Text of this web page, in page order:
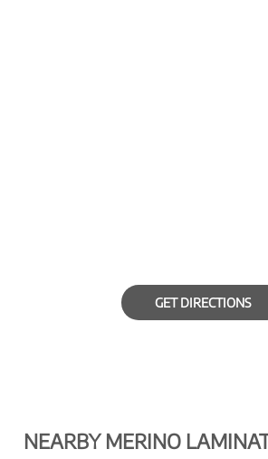
GET DIRECTIONS
NEARBY MERINO